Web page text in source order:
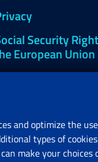
Security
European Union
settings
and optimize the
types of
make your